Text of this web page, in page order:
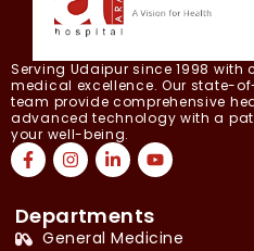
Serving Udaipur since 1998
medical excellence. Our state-
team provide comprehensive
advanced technology with a
your well-being.
Departments
General Medicine